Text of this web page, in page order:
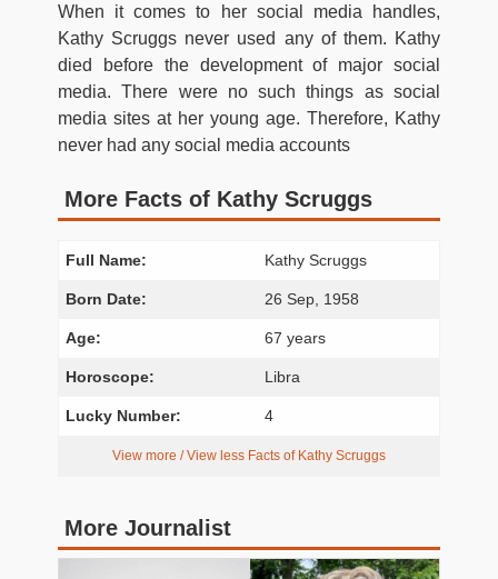
When it comes to her social media handles,
Kathy Scruggs never used any of them. Kathy
died before the development of major social
media. There were no such things as social
media sites at her young age. Therefore, Kathy
never had any social media accounts
More Facts of Kathy Scruggs
Full Name: Kathy Scruggs
Born Date: 26 Sep, 1958
Age: 67 years
Horoscope: Libra
Lucky Number: 4
View more / View less Facts of Kathy Scruggs
More Journalist